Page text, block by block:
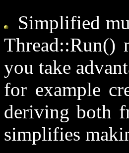
Simplified
Thread::Run()
you take
for example
deriving both
simplifies